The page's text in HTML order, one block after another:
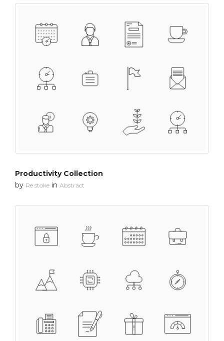
Productivity Collection
by Re stoke in Abstract